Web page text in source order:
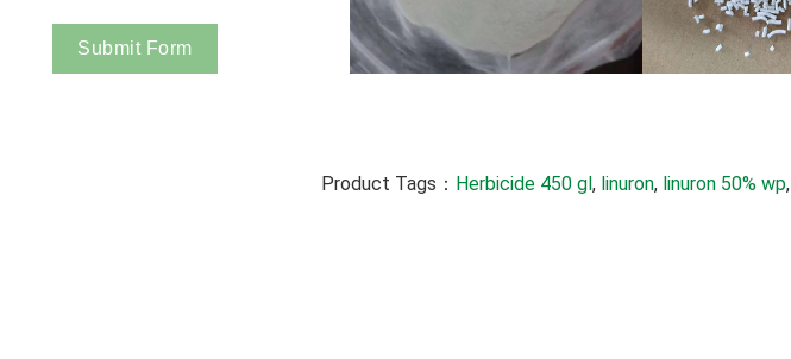
Submit Form
Product Tags： Herbicide 450 gl, linuron, linuron 50% wp,